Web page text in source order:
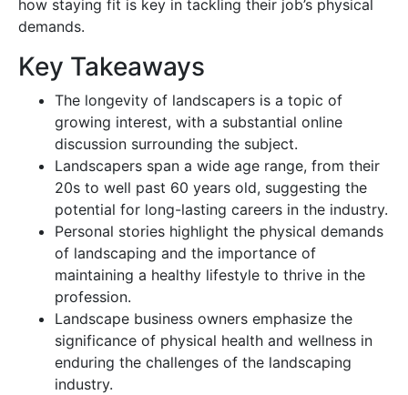
how staying fit is key in tackling their job’s physical
demands.
Key Takeaways
The longevity of landscapers is a topic of
growing interest, with a substantial online
discussion surrounding the subject.
Landscapers span a wide age range, from their
20s to well past 60 years old, suggesting the
potential for long-lasting careers in the industry.
Personal stories highlight the physical demands
of landscaping and the importance of
maintaining a healthy lifestyle to thrive in the
profession.
Landscape business owners emphasize the
significance of physical health and wellness in
enduring the challenges of the landscaping
industry.